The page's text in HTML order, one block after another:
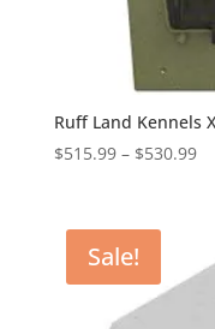
Ruff Land Kennels
$515.99 – $530.99
Sale!